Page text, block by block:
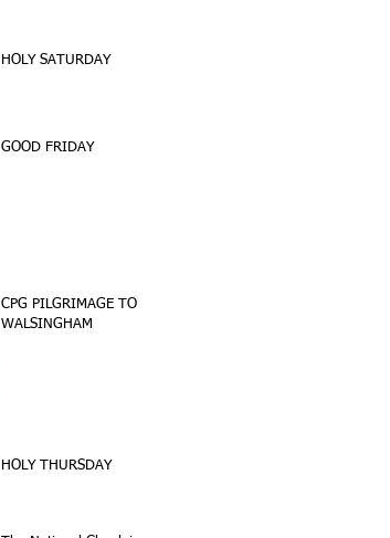
HOLY SATURDAY
GOOD FRIDAY
CPG PILGRIMAGE TO
WALSINGHAM
HOLY THURSDAY